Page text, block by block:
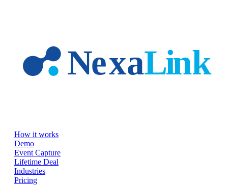
How it works
Demo
Event Capture
Lifetime Deal
Industries
Pricing